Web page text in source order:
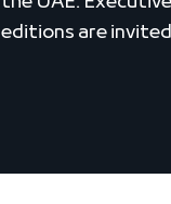
editions are